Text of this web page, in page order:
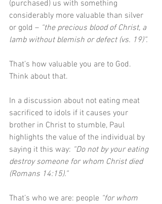
(purchased) us with something
considerably more valuable than silver
or gold – “the precious blood of Christ, a
lamb without blemish or defect (vs. 19)”.
That’s how valuable you are to God.
Think about that.
In a discussion about not eating meat
sacrificed to idols if it causes your
brother in Christ to stumble, Paul
highlights the value of the individual by
saying it this way: “Do not by your eating
destroy someone for whom Christ died
(Romans 14:15).”
That’s who we are: people “for whom